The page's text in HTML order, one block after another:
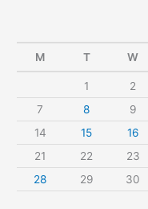
M T W
1 2
7
8 9
14
15 16
21
22 23
28
29 30